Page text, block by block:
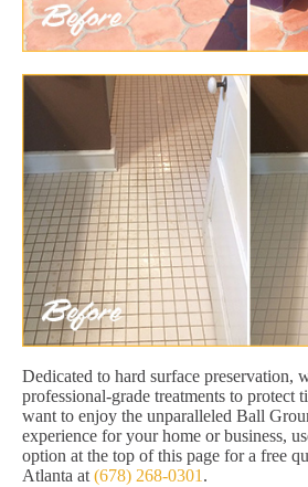
Dedicated to hard surface preservation,
professional-grade treatments to protect
want to enjoy the unparalleled Ball
experience for your home or business,
option at the top of this page for a free
Atlanta at (678) 268-0301 .